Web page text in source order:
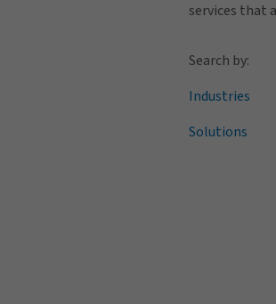
services that
Search by:
Industries
Solutions